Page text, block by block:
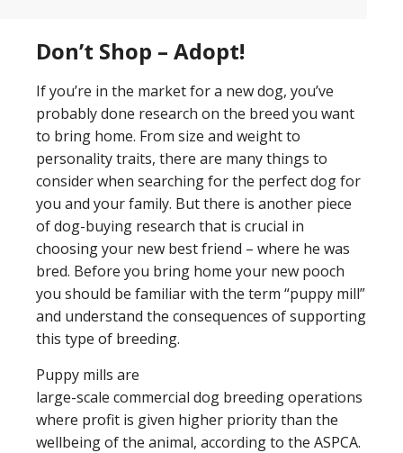
Don’t Shop – Adopt!
If you’re in the market for a new dog, you’ve
probably done research on the breed you want
to bring home. From size and weight to
personality traits, there are many things to
consider when searching for the perfect dog for
you and your family. But there is another piece
of dog-buying research that is crucial in
choosing your new best friend – where he was
bred. Before you bring home your new pooch
you should be familiar with the term “puppy mill”
and understand the consequences of supporting
this type of breeding.
Puppy mills are
large-scale commercial dog breeding operations
where profit is given higher priority than the
wellbeing of the animal, according to the ASPCA.